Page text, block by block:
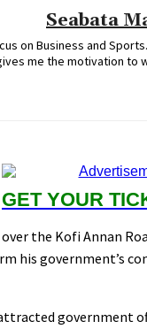
Seabata
on Business and
me the motivation to
GET YOUR
the Kofi Annan
his government’s